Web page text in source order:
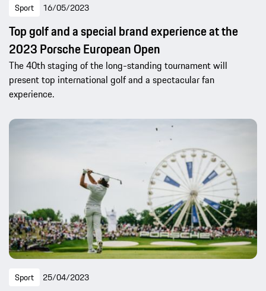
Sport 16/05/2023
Top golf and a special brand experience at the
2023 Porsche European Open
The 40th staging of the long-standing tournament will
present top international golf and a spectacular fan
experience.
Sport 25/04/2023